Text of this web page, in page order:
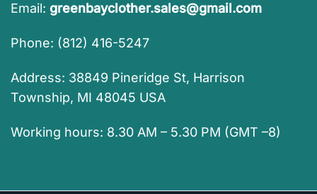
Email: greenbayclother.sales@gmail.com
Phone: (812) 416-5247
Address: 38849 Pineridge St, Harrison
Township, MI 48045 USA
Working hours: 8.30 AM – 5.30 PM (GMT –8)